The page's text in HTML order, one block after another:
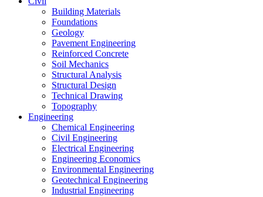
Building Materials
Foundations
Geology
Pavement Engineering
Reinforced Concrete
Soil Mechanics
Structural Analysis
Structural Design
Technical Drawing
Topography
Engineering
Chemical Engineering
Civil Engineering
Electrical Engineering
Engineering Economics
Environmental Engineering
Geotechnical Engineering
Industrial Engineering